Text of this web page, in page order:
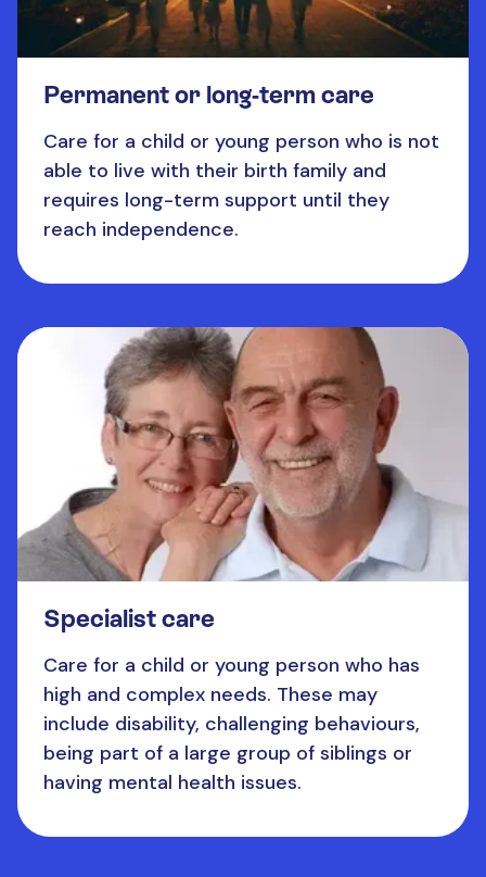
Permanent or long-term care
Care for a child or young person who is not
able to live with their birth family and
requires long-term support until they
reach independence.
Specialist care
Care for a child or young person who has
high and complex needs. These may
include disability, challenging behaviours,
being part of a large group of siblings or
having mental health issues.